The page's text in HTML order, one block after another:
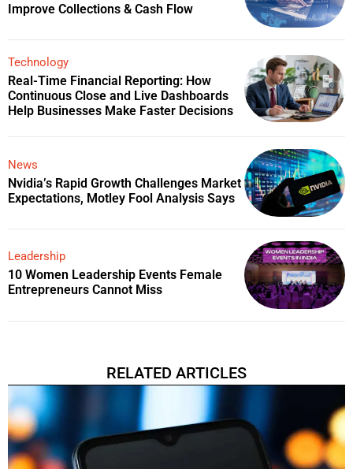
Improve Collections & Cash Flow
Technology
Real-Time Financial Reporting: How
Continuous Close and Live Dashboards
Help Businesses Make Faster Decisions
News
Nvidia’s Rapid Growth Challenges Market
Expectations, Motley Fool Analysis Says
Leadership
10 Women Leadership Events Female
Entrepreneurs Cannot Miss
RELATED ARTICLES